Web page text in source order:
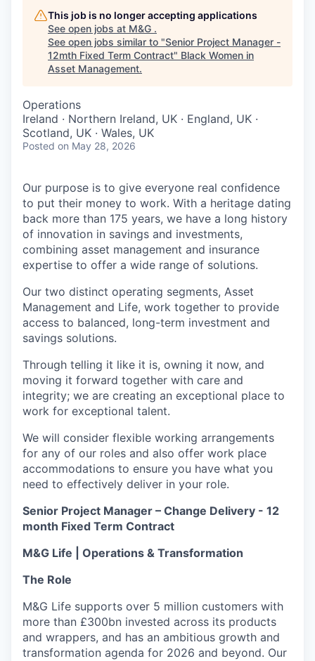
This job is no longer accepting applications
See open jobs at M&G .
See open jobs similar to "Senior Project Manager -
12mth Fixed Term Contract" Black Women in
Asset Management.
Operations
Ireland · Northern Ireland, UK · England, UK ·
Scotland, UK · Wales, UK
Posted on May 28, 2026
Our purpose is to give everyone real confidence
to put their money to work. With a heritage dating
back more than 175 years, we have a long history
of innovation in savings and investments,
combining asset management and insurance
expertise to offer a wide range of solutions.
Our two distinct operating segments, Asset
Management and Life, work together to provide
access to balanced, long-term investment and
savings solutions.
Through telling it like it is, owning it now, and
moving it forward together with care and
integrity; we are creating an exceptional place to
work for exceptional talent.
We will consider flexible working arrangements
for any of our roles and also offer work place
accommodations to ensure you have what you
need to effectively deliver in your role.
Senior Project Manager – Change Delivery - 12
month Fixed Term Contract
M&G Life | Operations & Transformation
The Role
M&G Life supports over 5 million customers with
more than £300bn invested across its products
and wrappers, and has an ambitious growth and
transformation agenda for 2026 and beyond. Our